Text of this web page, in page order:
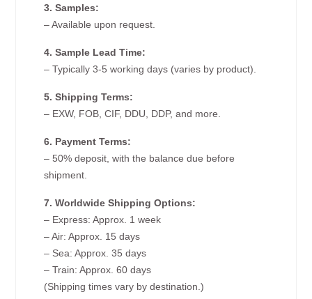
3. Samples:
– Available upon request.
4. Sample Lead Time:
– Typically 3-5 working days (varies by product).
5. Shipping Terms:
– EXW, FOB, CIF, DDU, DDP, and more.
6. Payment Terms:
– 50% deposit, with the balance due before
shipment.
7. Worldwide Shipping Options:
– Express: Approx. 1 week
– Air: Approx. 15 days
– Sea: Approx. 35 days
– Train: Approx. 60 days
(Shipping times vary by destination.)